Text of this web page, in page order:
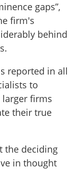
gaps”,
firm's
behind
reported in all
to
firms
their true
the deciding
in thought